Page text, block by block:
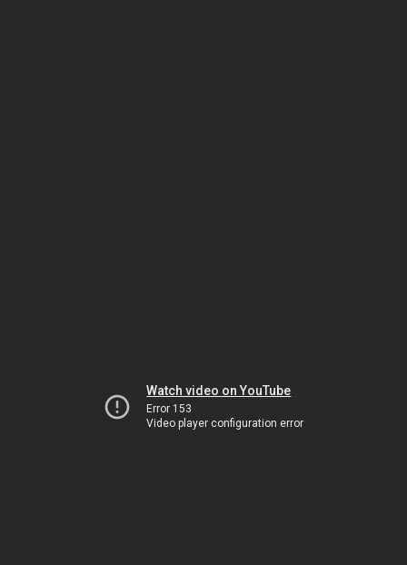
Watch video on YouTube
Error 153
Video player configuration error